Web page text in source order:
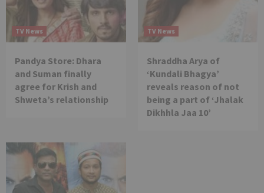
TV News
Pandya Store: Dhara
and Suman finally
agree for Krish and
Shweta’s relationship
TV News
Shraddha Arya of
‘Kundali Bhagya’
reveals reason of not
being a part of ‘Jhalak
Dikhhla Jaa 10’